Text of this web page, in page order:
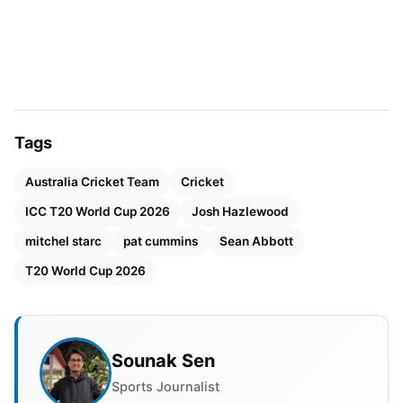
Sean Abbott as replacement
Tags
Australia Cricket Team Cricket
ICC T20 World Cup 2026 Josh Hazlewood
mitchel starc pat cummins Sean Abbott
T20 World Cup 2026
Sounak Sen
Sports Journalist